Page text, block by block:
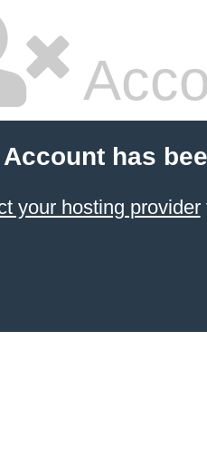
has
your hosting provider